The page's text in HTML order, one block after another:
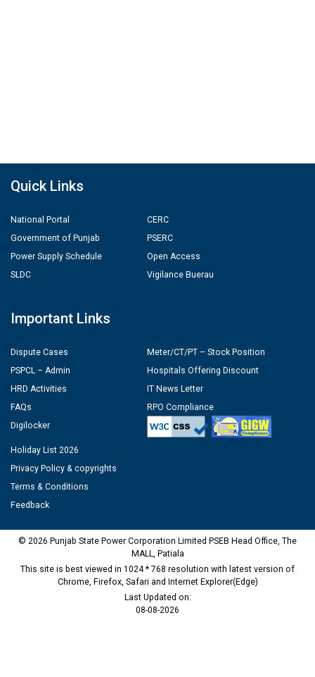
Quick Links
National Portal
Government of Punjab
Power Supply Schedule
SLDC
CERC
PSERC
Open Access
Vigilance Buerau
Important Links
Dispute Cases
PSPCL – Admin
HRD Activities
FAQs
Digilocker
Meter/CT/PT – Stock Position
Hospitals Offering Discount
IT News Letter
RPO Compliance
Holiday List 2026
Privacy Policy & copyrights
Terms & Conditions
Feedback
© 2026 Punjab State Power Corporation Limited PSEB Head Office, The
MALL, Patiala
This site is best viewed in 1024 * 768 resolution with latest version of
Chrome, Firefox, Safari and Internet Explorer(Edge)
Last Updated on:
08-08-2026